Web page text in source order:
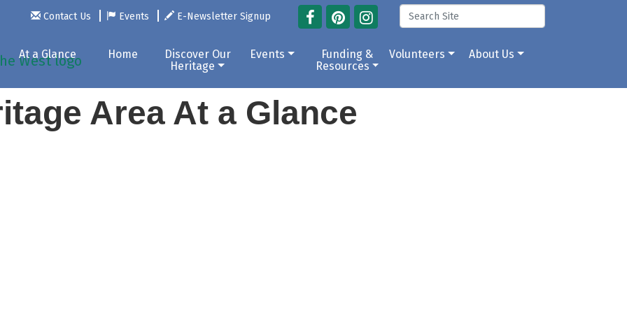
Contact Us Events E-Newsletter Signup
At a Glance Home
Discover Our
Heritage
Events
Funding &
Resources
Volunteers About Us
Area At a Glance